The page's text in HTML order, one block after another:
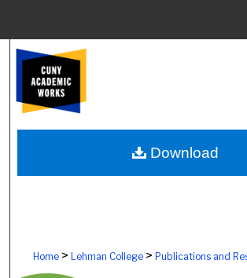
Browse Colleges, Schools,
My Account
About
Home> Lehman College> Publications and
Download